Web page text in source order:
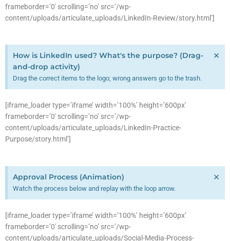
frameborder=’0′ scrolling=’no’ src=’/wp-
content/uploads/articulate_uploads/LinkedIn-Review/story.html’]
How is LinkedIn used? What's the purpose? (Drag-
and-drop activity)
Drag the correct items to the logo; wrong answers go to the trash.
×
[iframe_loader type=’iframe’ width=’100%’ height=’600px’
frameborder=’0′ scrolling=’no’ src=’/wp-
content/uploads/articulate_uploads/LinkedIn-Practice-
Purpose/story.html’]
Approval Process (Animation)
Watch the process below and replay with the loop arrow.
×
[iframe_loader type=’iframe’ width=’100%’ height=’600px’
frameborder=’0′ scrolling=’no’ src=’/wp-
content/uploads/articulate_uploads/Social-Media-Process-